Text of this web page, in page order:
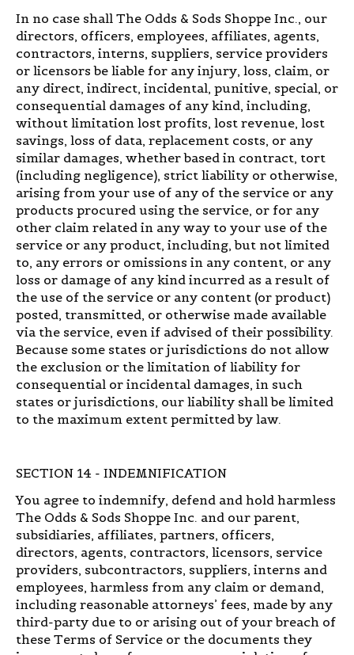
In no case shall The Odds & Sods Shoppe Inc., our
directors, officers, employees, affiliates, agents,
contractors, interns, suppliers, service providers
or licensors be liable for any injury, loss, claim, or
any direct, indirect, incidental, punitive, special, or
consequential damages of any kind, including,
without limitation lost profits, lost revenue, lost
savings, loss of data, replacement costs, or any
similar damages, whether based in contract, tort
(including negligence), strict liability or otherwise,
arising from your use of any of the service or any
products procured using the service, or for any
other claim related in any way to your use of the
service or any product, including, but not limited
to, any errors or omissions in any content, or any
loss or damage of any kind incurred as a result of
the use of the service or any content (or product)
posted, transmitted, or otherwise made available
via the service, even if advised of their possibility.
Because some states or jurisdictions do not allow
the exclusion or the limitation of liability for
consequential or incidental damages, in such
states or jurisdictions, our liability shall be limited
to the maximum extent permitted by law.
SECTION 14 - INDEMNIFICATION
You agree to indemnify, defend and hold harmless
The Odds & Sods Shoppe Inc. and our parent,
subsidiaries, affiliates, partners, officers,
directors, agents, contractors, licensors, service
providers, subcontractors, suppliers, interns and
employees, harmless from any claim or demand,
including reasonable attorneys’ fees, made by any
third-party due to or arising out of your breach of
these Terms of Service or the documents they